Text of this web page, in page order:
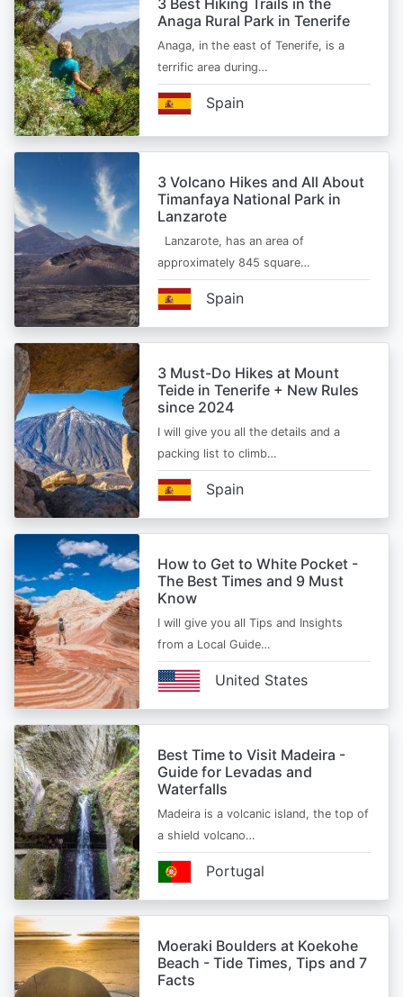
3 Best Hiking Trails in the
Anaga Rural Park in Tenerife
Anaga, in the east of Tenerife, is a
terrific area during…
Spain
3 Volcano Hikes and All About
Timanfaya National Park in
Lanzarote
Lanzarote, has an area of
approximately 845 square…
Spain
3 Must-Do Hikes at Mount
Teide in Tenerife + New Rules
since 2024
I will give you all the details and a
packing list to climb…
Spain
How to Get to White Pocket -
The Best Times and 9 Must
Know
I will give you all Tips and Insights
from a Local Guide…
United States
Best Time to Visit Madeira -
Guide for Levadas and
Waterfalls
Madeira is a volcanic island, the top of
a shield volcano…
Portugal
Moeraki Boulders at Koekohe
Beach - Tide Times, Tips and 7
Facts